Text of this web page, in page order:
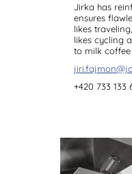
Jirka has
ensures
likes
likes cycling
to milk coffee
+420 733 133